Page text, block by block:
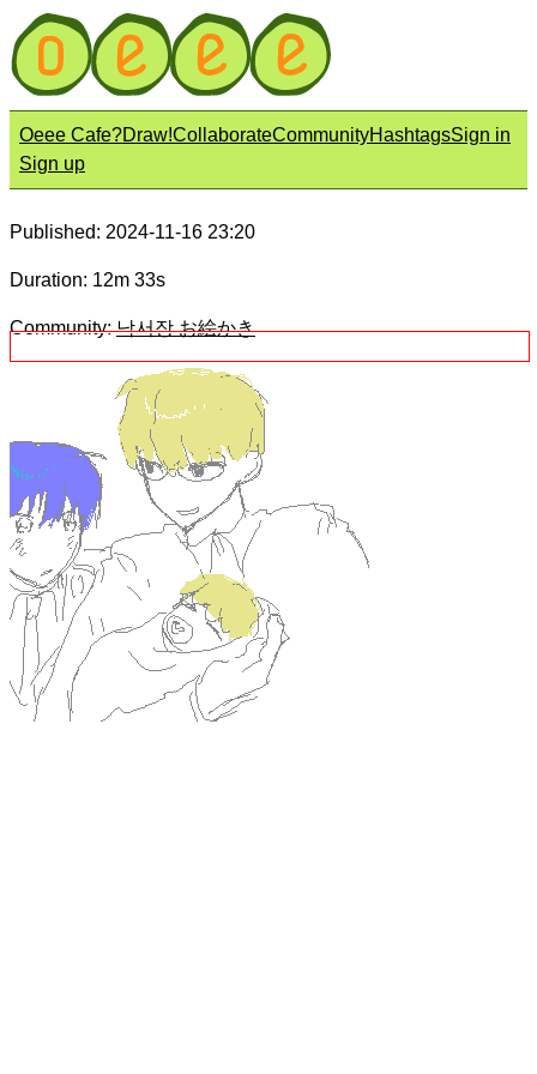
Oeee Cafe?Draw!CollaborateCommunityHashtagsSign in
Sign up
Published: 2024-11-16 23:20
Duration: 12m 33s
Community:낙서장 お絵かき
아기다 아기